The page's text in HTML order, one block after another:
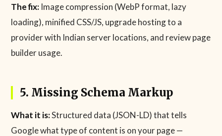
The fix: Image compression (WebP format, lazy
loading), minified CSS/JS, upgrade hosting to a
provider with Indian server locations, and review page
builder usage.
5. Missing Schema Markup
What it is:Structured data (JSON-LD) that tells
Google what type of content is on your page —